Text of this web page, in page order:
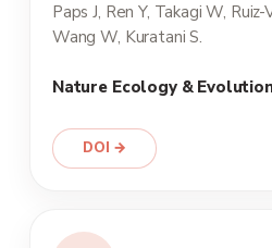
Paps J, Ren Y, Takagi W,
Wang W, Kuratani S.
Nature Ecology &
DOI →